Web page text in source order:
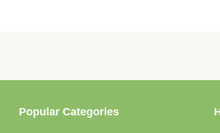
Popular Categories